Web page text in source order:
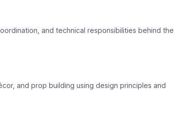
and technical responsibilities behind the
and prop building using design principles and